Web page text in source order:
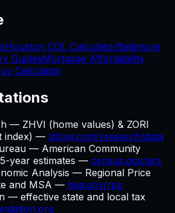
Houston COL CalculatorBaltimore
GuidesMortgage Affordability
Calculator
— ZHVI (home values) & ZORI
index) — zillow.com/research/data
— American Community
year estimates — census.gov/acs
Analysis — Regional Price
and MSA — bea.gov/rpp
— effective state and local tax